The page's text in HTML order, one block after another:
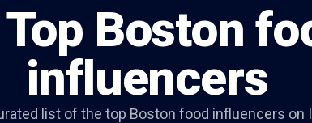
Boston
influencers
list of the top Boston food influencers on